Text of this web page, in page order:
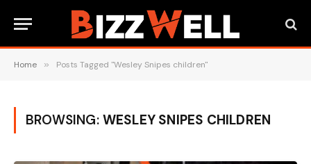
Home » Posts Tagged "Wesley Snipes children"
BROWSING: WESLEY SNIPES CHILDREN